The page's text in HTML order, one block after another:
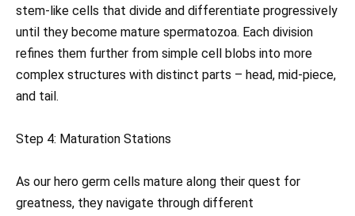
stem-like cells that divide and differentiate progressively
until they become mature spermatozoa. Each division
refines them further from simple cell blobs into more
complex structures with distinct parts – head, mid-piece,
and tail.
Step 4: Maturation Stations
As our hero germ cells mature along their quest for
greatness, they navigate through different